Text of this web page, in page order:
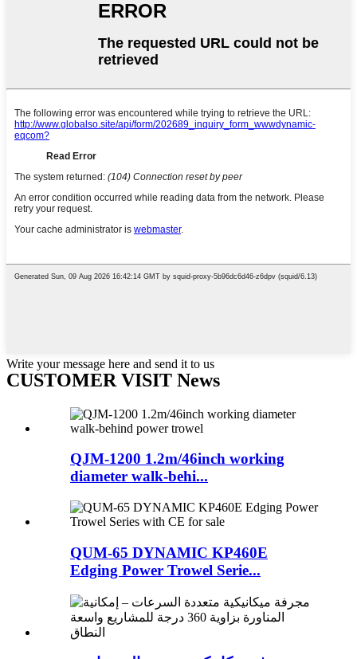
Write your message here and send it to us
CUSTOMER VISIT News
QJM-1200 1.2m/46inch working
diameter walk-behi...
QUM-65 DYNAMIC KP460E
Edging Power Trowel Serie...